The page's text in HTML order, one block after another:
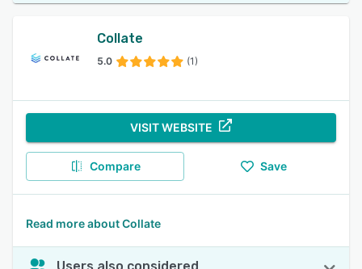
Collate
5.0 (1)
VISIT WEBSITE
Compare Save
Read more about Collate